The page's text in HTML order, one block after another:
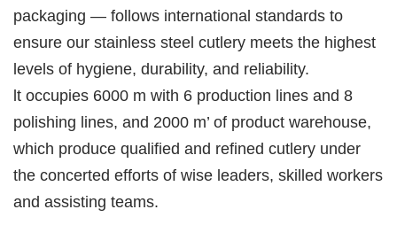
packaging — follows international standards to
ensure our stainless steel cutlery meets the highest
levels of hygiene, durability, and reliability.
lt occupies 6000 m with 6 production lines and 8
polishing lines, and 2000 m’ of product warehouse,
which produce qualified and refined cutlery under
the concerted efforts of wise leaders, skilled workers
and assisting teams.